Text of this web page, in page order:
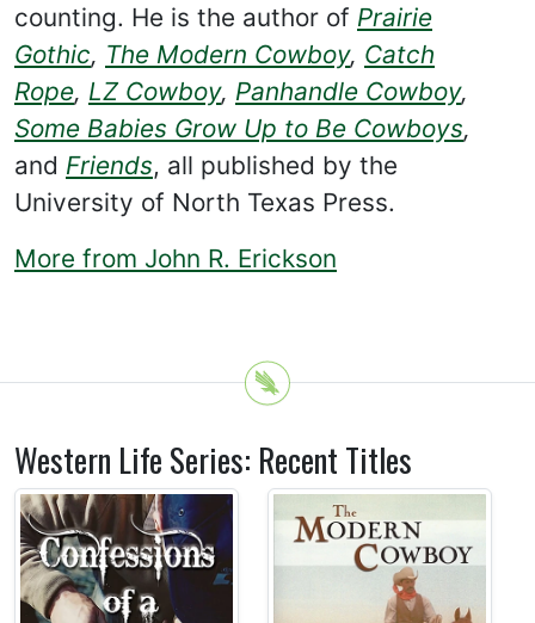
counting. He is the author of Prairie
Gothic, The Modern Cowboy, Catch
Rope, LZ Cowboy, Panhandle Cowboy,
Some Babies Grow Up to Be Cowboys,
and Friends, all published by the
University of North Texas Press.
More from John R. Erickson
Western Life Series: Recent Titles